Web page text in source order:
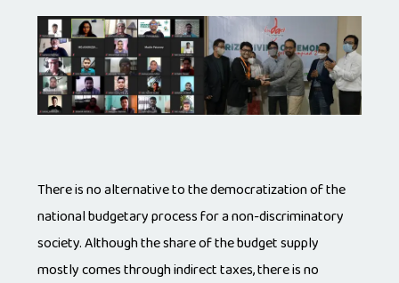
There is no alternative to the democratization of the
national budgetary process for a non-discriminatory
society. Although the share of the budget supply
mostly comes through indirect taxes, there is no